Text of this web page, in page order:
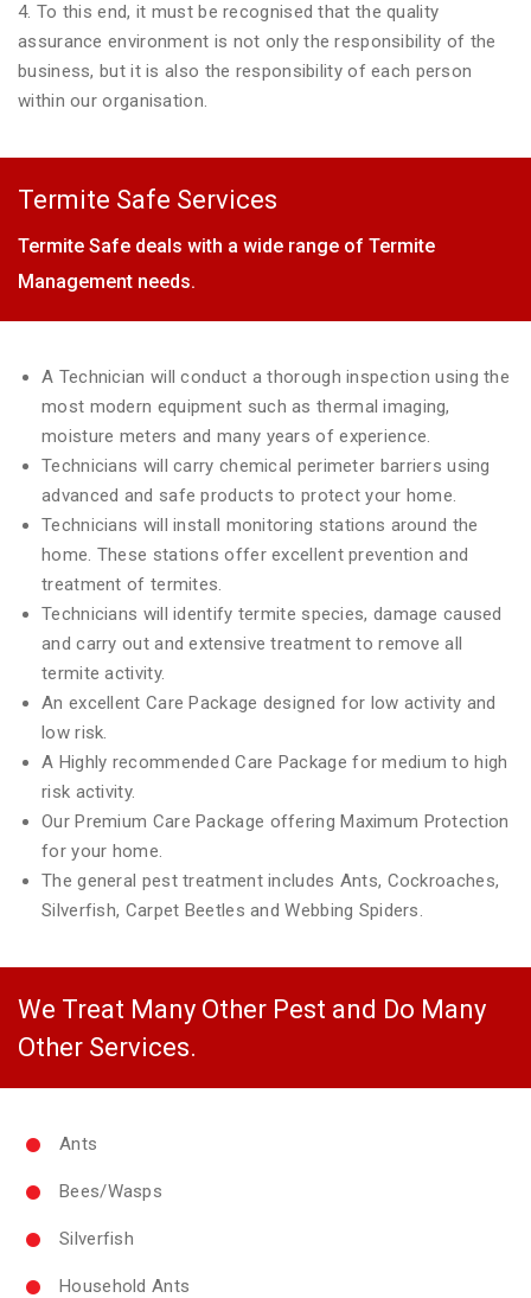
4. To this end, it must be recognised that the quality
assurance environment is not only the responsibility of the
business, but it is also the responsibility of each person
within our organisation.
Termite Safe Services
Termite Safe deals with a wide range of Termite
Management needs.
A Technician will conduct a thorough inspection using the
most modern equipment such as thermal imaging,
moisture meters and many years of experience.
Technicians will carry chemical perimeter barriers using
advanced and safe products to protect your home.
Technicians will install monitoring stations around the
home. These stations offer excellent prevention and
treatment of termites.
Technicians will identify termite species, damage caused
and carry out and extensive treatment to remove all
termite activity.
An excellent Care Package designed for low activity and
low risk.
A Highly recommended Care Package for medium to high
risk activity.
Our Premium Care Package offering Maximum Protection
for your home.
The general pest treatment includes Ants, Cockroaches,
Silverfish, Carpet Beetles and Webbing Spiders.
We Treat Many Other Pest and Do Many
Other Services.
Ants
Bees/Wasps
Silverfish
Household Ants